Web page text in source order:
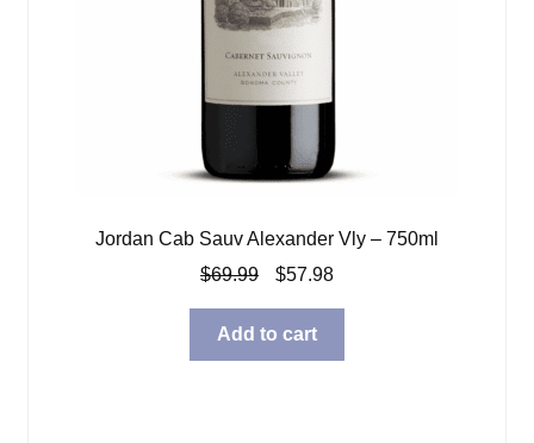
Jordan Cab Sauv Alexander Vly – 750ml
$69.99
Original
was:
$69.99.
$57.98Current
$57.98.
Add to cart